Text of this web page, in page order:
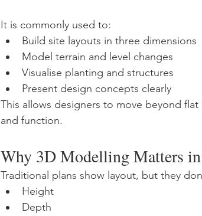
It is commonly used to:
Build site layouts in three dimensions
Model terrain and level changes
Visualise planting and structures
Present design concepts clearly
This allows designers to move beyond
and function.
Why 3D Modelling Matters
Traditional plans show layout, but they
Height
Depth